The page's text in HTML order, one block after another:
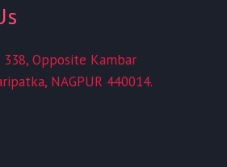
Opposite Kambar
NAGPUR 440014.